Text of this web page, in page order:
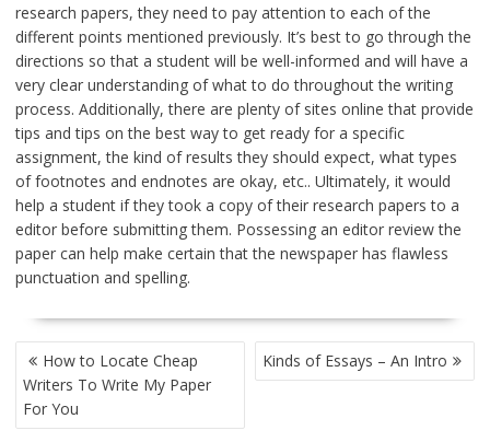
research papers, they need to pay attention to each of the
different points mentioned previously. It’s best to go through the
directions so that a student will be well-informed and will have a
very clear understanding of what to do throughout the writing
process. Additionally, there are plenty of sites online that provide
tips and tips on the best way to get ready for a specific
assignment, the kind of results they should expect, what types
of footnotes and endnotes are okay, etc.. Ultimately, it would
help a student if they took a copy of their research papers to a
editor before submitting them. Possessing an editor review the
paper can help make certain that the newspaper has flawless
punctuation and spelling.
POST
NAVIGATION
How to Locate Cheap
Writers To Write My Paper
For You
Kinds of Essays – An Intro